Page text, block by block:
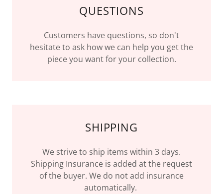
QUESTIONS
Customers have questions, so don't
hesitate to ask how we can help you get the
piece you want for your collection.
SHIPPING
We strive to ship items within 3 days.
Shipping Insurance is added at the request
of the buyer. We do not add insurance
automatically.